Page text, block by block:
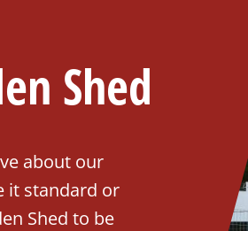
Shed
about our
it standard or
Shed to be